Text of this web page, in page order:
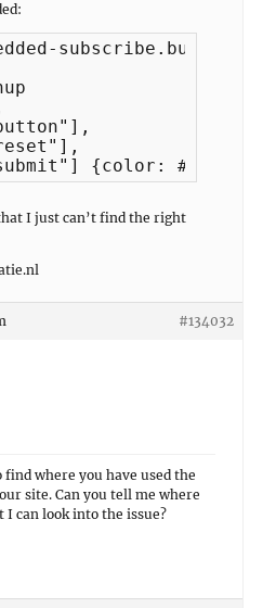
{color:
I just can’t find the right
#134032
find where you have used the
site. Can you tell me where
I can look into the issue?